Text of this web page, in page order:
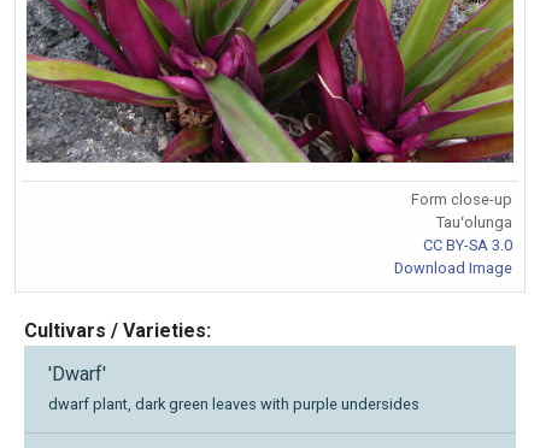
Form close-up
Tauʻolunga
CC BY-SA 3.0
Download Image
Cultivars / Varieties:
'Dwarf'
dwarf plant, dark green leaves with purple undersides